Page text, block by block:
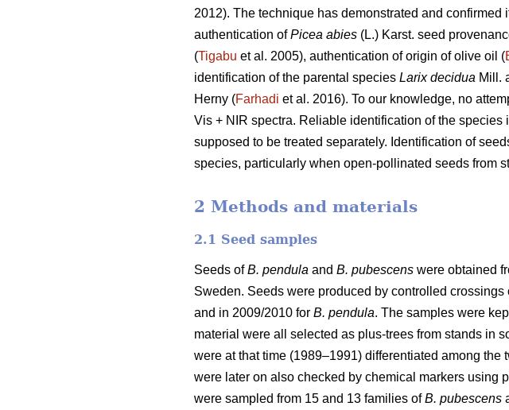
2012). The technique has demonstrated and
authentication ofPicea abies (L.) Karst. seed
(Tigabu et al. 2005), authentication of origin of olive oil (
identification of the parental species Larix decidua Mill.
Herny (Farhadi et al. 2016). To our knowledge, no
Vis + NIR spectra. Reliable identification of the
supposed to be treated separately. Identification of
species, particularly when open-pollinated seeds from
2 Methods and materials
2.1 Seed samples
Seeds ofB. pendula and B. pubescens were obtained
Sweden. Seeds were produced by controlled
and in 2009/2010 for B. pendula. The samples were
material were all selected as plus-trees from stands in
were at that time (1989–1991) differentiated among
were later on also checked by chemical markers using
were sampled from 15 and 13 families ofB. pubescens